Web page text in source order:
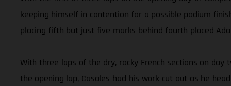
keeping himself in contention for a possible podium
placing fifth but just five marks behind fourth placed
With three laps of the dry, rocky French sections on
the opening lap, Casales had his work cut out as he